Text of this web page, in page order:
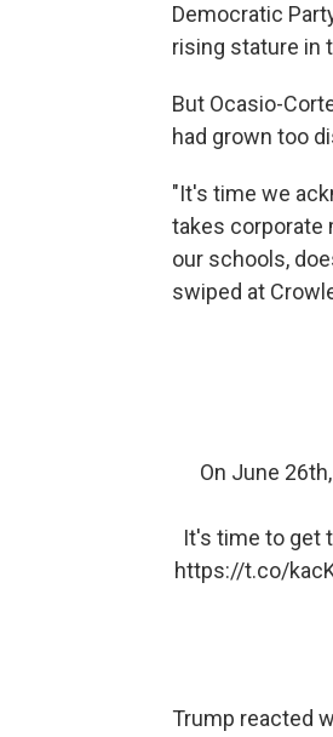
Democratic
rising stature in
But Ocasio-
had grown too
"It's time we
takes corporate
our schools,
swiped at
On June
It's time to get
https://t.co/
Trump reacted